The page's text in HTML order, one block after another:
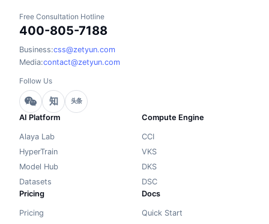
Free Consultation Hotline
400-805-7188
Business:css@zetyun.com
Media:contact@zetyun.com
Follow Us
知 头条
AI Platform
Alaya Lab
HyperTrain
Model Hub
Datasets
Compute Engine
CCI
VKS
DKS
DSC
Pricing
Pricing
Docs
Quick Start